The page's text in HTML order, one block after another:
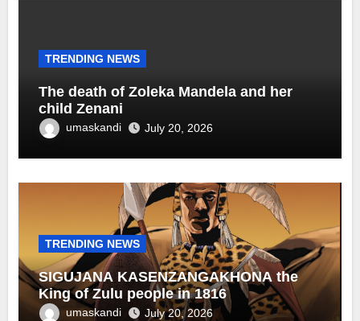
TRENDING NEWS
The death of Zoleka Mandela and her
child Zenani
umaskandi July 20, 2026
TRENDING NEWS
SIGUJANA KASENZANGAKHONA the
King of Zulu people in 1816
umaskandi July 20, 2026